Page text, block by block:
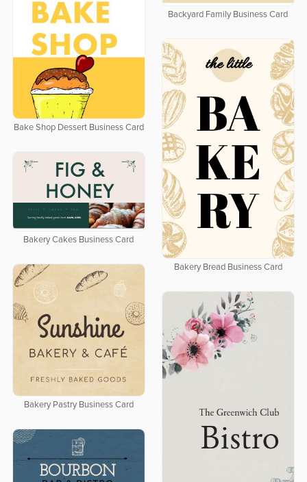
Backyard Family Business Card
Bake Shop Dessert Business Card
Bakery Bread Business Card
Bakery Cakes Business Card
Bakery Pastry Business Card